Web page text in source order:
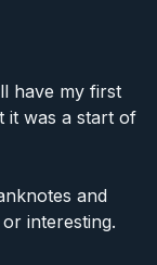
have my first
it was a start of
and
interesting.